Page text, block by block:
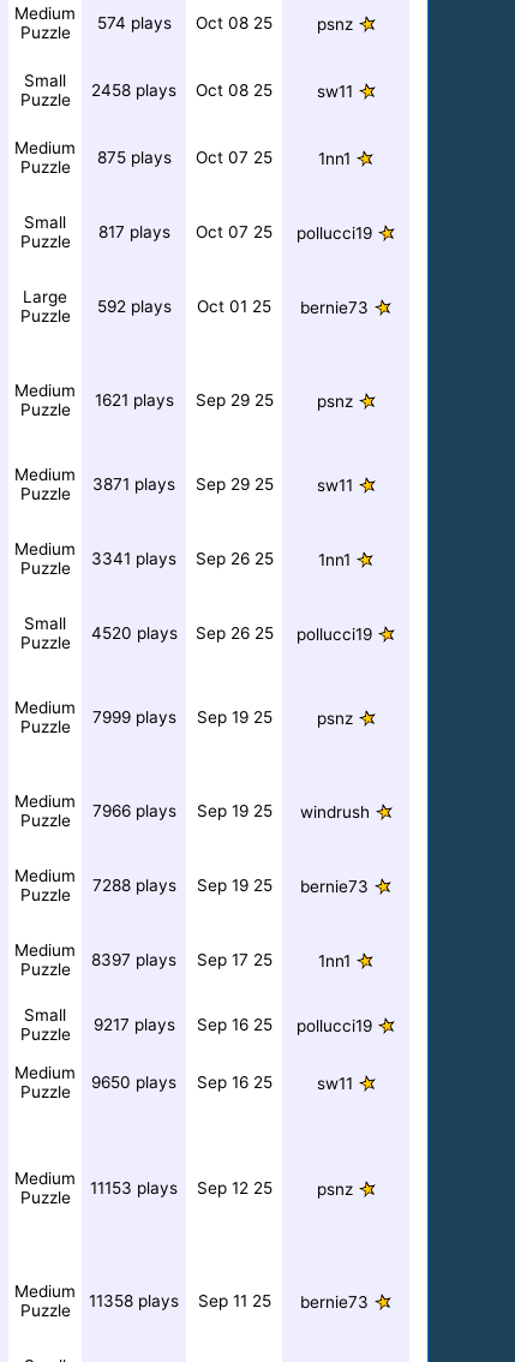
Medium
Puzzle
574 plays Oct 08 25 psnz
Small
Puzzle
2458 plays Oct 08 25 sw11
Medium
Puzzle
875 plays Oct 07 25 1nn1
Small
Puzzle
817 plays Oct 07 25 pollucci19
Large
Puzzle
592 plays Oct 01 25 bernie73
Medium
Puzzle
1621 plays Sep 29 25 psnz
Medium
Puzzle
3871 plays Sep 29 25 sw11
Medium
Puzzle
3341 plays Sep 26 25 1nn1
Small
Puzzle
4520 plays Sep 26 25 pollucci19
Medium
Puzzle
7999 plays Sep 19 25 psnz
Medium
Puzzle
7966 plays Sep 19 25 windrush
Medium
Puzzle
7288 plays Sep 19 25 bernie73
Medium
Puzzle
8397 plays Sep 17 25 1nn1
Small
Puzzle
9217 plays Sep 16 25 pollucci19
Medium
Puzzle
9650 plays Sep 16 25 sw11
Medium
Puzzle
11153 plays Sep 12 25 psnz
Medium
Puzzle
11358 plays Sep 11 25 bernie73